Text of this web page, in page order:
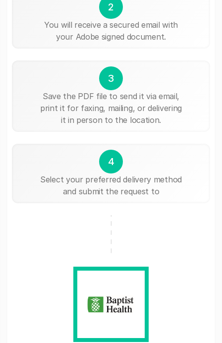
2
You will receive a secured email with
your Adobe signed document.
3
Save the PDF file to send it via email,
print it for faxing, mailing, or delivering
it in person to the location.
4
Select your preferred delivery method
and submit the request to